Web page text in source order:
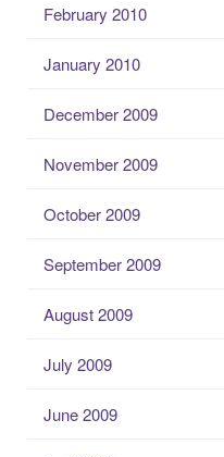
February 2010
January 2010
December 2009
November 2009
October 2009
September 2009
August 2009
July 2009
June 2009